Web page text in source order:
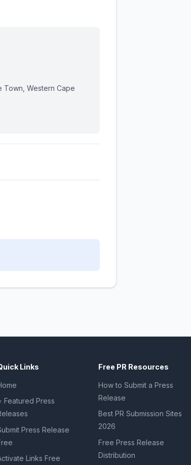
Town, Western Cape
Links
Featured Press
Press Release
Links Free
Free PR Resources
How to Submit a Press
Release
Best PR Submission Sites
2026
Free Press Release
Distribution